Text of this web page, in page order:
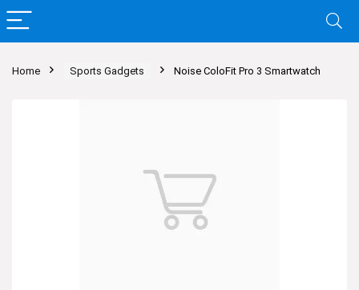
Home Sports Gadgets Noise ColoFit Pro 3 Smartwatch